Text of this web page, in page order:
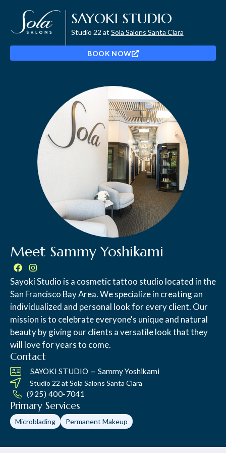
SAYOKI STUDIO
Studio 22 at Sola Salons Santa Clara
BOOK NOW
Meet Sammy Yoshikami
Sayoki Studio is a cosmetic tattoo studio located in the
San Francisco Bay Area. We specialize in creating an
individualized and personal look for every client. Our
mission is to celebrate everyone's unique and natural
beauty by giving our clients a versatile look that they
will love for years to come.
Contact
SAYOKI STUDIO – Sammy Yoshikami
Studio 22 at Sola Salons Santa Clara
(925) 400-7041
Primary Services
Microblading Permanent Makeup